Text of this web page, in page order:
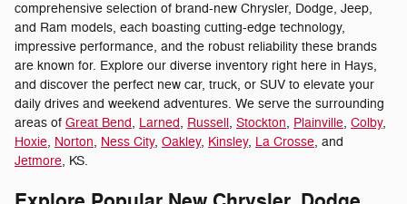
comprehensive selection of brand-new Chrysler, Dodge, Jeep,
and Ram models, each boasting cutting-edge technology,
impressive performance, and the robust reliability these brands
are known for. Explore our diverse inventory right here in Hays,
and discover the perfect new car, truck, or SUV to elevate your
daily drives and weekend adventures. We serve the surrounding
areas of Great Bend, Larned, Russell, Stockton, Plainville, Colby,
Hoxie, Norton, Ness City, Oakley, Kinsley, La Crosse, and
Jetmore, KS.